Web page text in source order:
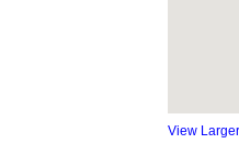
View